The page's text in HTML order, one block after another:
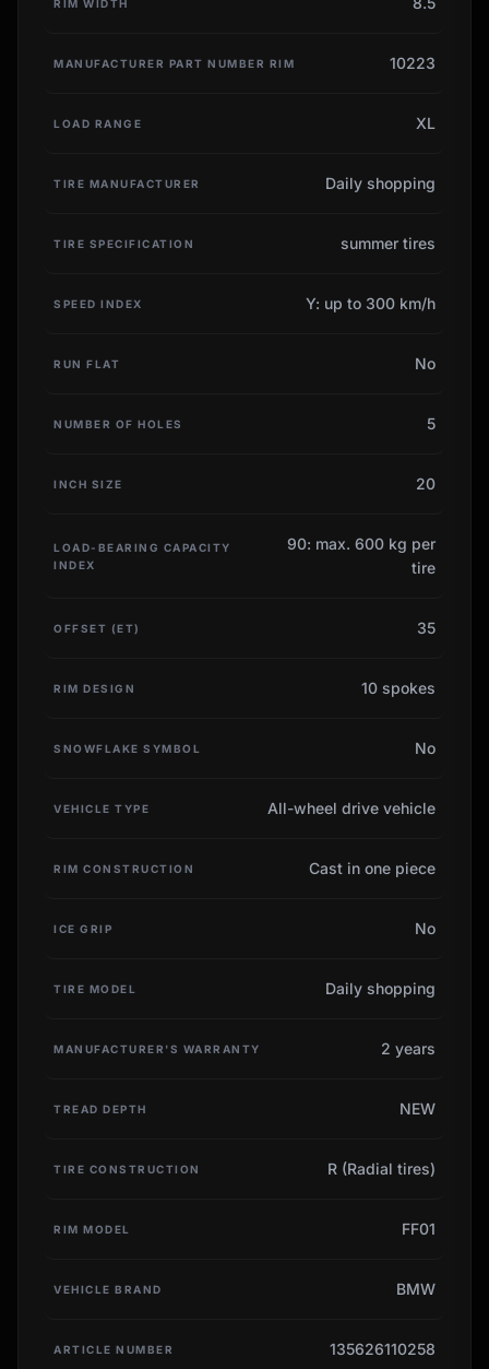
RIM WIDTH
MANUFACTURER PART NUMBER RIM 10223
LOAD RANGE XL
TIRE MANUFACTURER Daily shopping
TIRE SPECIFICATION summer tires
SPEED INDEX Y: up to 300 km/h
RUN FLAT No
NUMBER OF HOLES 5
INCH SIZE 20
LOAD-BEARING CAPACITY
INDEX
90: max. 600 kg per
tire
OFFSET (ET) 35
RIM DESIGN 10 spokes
SNOWFLAKE SYMBOL No
VEHICLE TYPE All-wheel drive vehicle
RIM CONSTRUCTION Cast in one piece
ICE GRIP No
TIRE MODEL Daily shopping
MANUFACTURER'S WARRANTY 2 years
TREAD DEPTH NEW
TIRE CONSTRUCTION R (Radial tires)
RIM MODEL FF01
VEHICLE BRAND BMW
ARTICLE NUMBER 135626110258